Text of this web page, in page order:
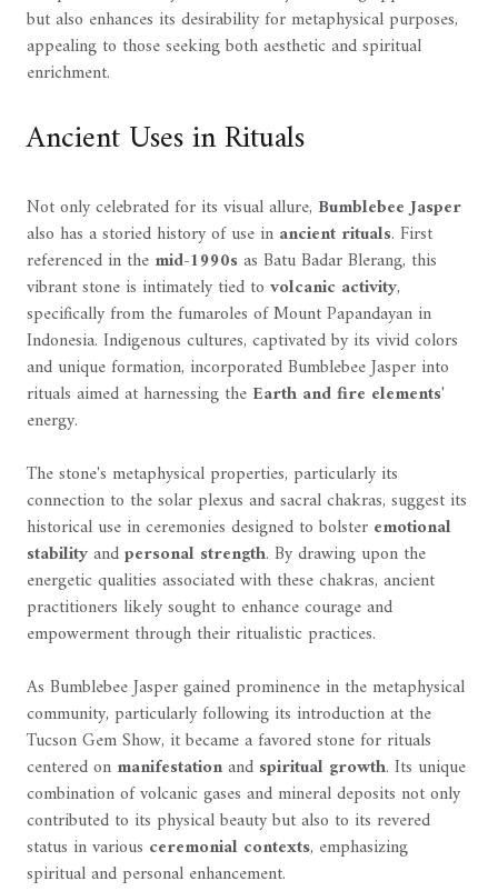
but also enhances its desirability for metaphysical purposes,
appealing to those seeking both aesthetic and spiritual
enrichment.
Ancient Uses in Rituals
Not only celebrated for its visual allure, Bumblebee Jasper
also has a storied history of use in ancient rituals. First
referenced in the mid-1990sas Batu Badar Blerang, this
vibrant stone is intimately tied to volcanic activity,
specifically from the fumaroles of Mount Papandayan in
Indonesia. Indigenous cultures, captivated by its vivid colors
and unique formation, incorporated Bumblebee Jasper into
rituals aimed at harnessing the Earth and fire elements'
energy.
The stone's metaphysical properties, particularly its
connection to the solar plexus and sacral chakras, suggest its
historical use in ceremonies designed to bolster emotional
stabilityandpersonal strength. By drawing upon the
energetic qualities associated with these chakras, ancient
practitioners likely sought to enhance courage and
empowerment through their ritualistic practices.
As Bumblebee Jasper gained prominence in the metaphysical
community, particularly following its introduction at the
Tucson Gem Show, it became a favored stone for rituals
centered on manifestationand spiritual growth. Its unique
combination of volcanic gases and mineral deposits not only
contributed to its physical beauty but also to its revered
status in various ceremonial contexts, emphasizing
spiritual and personal enhancement.